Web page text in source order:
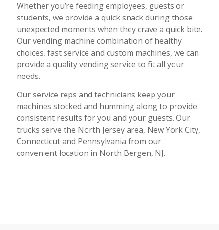
Whether you’re feeding employees, guests or
students, we provide a quick snack during those
unexpected moments when they crave a quick bite.
Ourvending machine combination of healthy
choices, fast service and custom machines, we can
provide a qualityvending service to fit all your
needs.
Our service reps and technicians keep your
machines stocked and humming along to provide
consistent results for you and your guests. Our
trucks serve the North Jersey area, New York City,
Connecticut and Pennsylvania from our
convenient location in North Bergen, NJ.